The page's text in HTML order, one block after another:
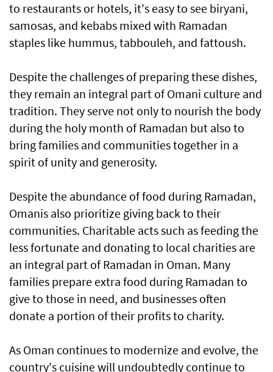
to restaurants or hotels, it's easy to see biryani,
samosas, and kebabs mixed with Ramadan
staples like hummus, tabbouleh, and fattoush.
Despite the challenges of preparing these dishes,
they remain an integral part of Omani culture and
tradition. They serve not only to nourish the body
during the holy month of Ramadan but also to
bring families and communities together in a
spirit of unity and generosity.
Despite the abundance of food during Ramadan,
Omanis also prioritize giving back to their
communities. Charitable acts such as feeding the
less fortunate and donating to local charities are
an integral part of Ramadan in Oman. Many
families prepare extra food during Ramadan to
give to those in need, and businesses often
donate a portion of their profits to charity.
As Oman continues to modernize and evolve, the
country's cuisine will undoubtedly continue to